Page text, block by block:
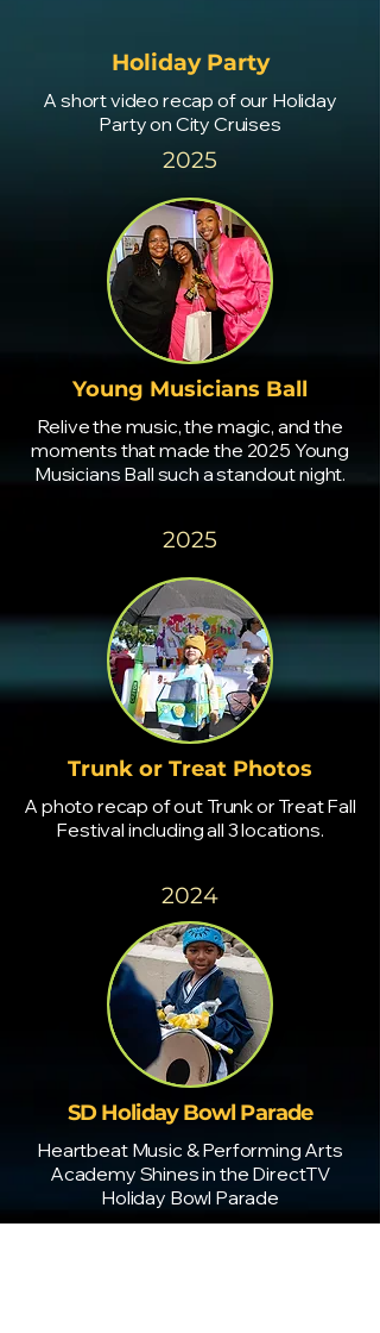
Holiday Party
A short video recap of our Holiday
Party on City Cruises
2025
Young Musicians Ball
Relive the music, the magic, and the
moments that made the 2025 Young
Musicians Ball such a standout night.
2025
Trunk or Treat Photos
A photo recap of out Trunk or Treat Fall
Festival including all 3 locations.
2024
SD Holiday Bowl Parade
Heartbeat Music & Performing Arts
Academy Shines in the DirectTV
Holiday Bowl Parade